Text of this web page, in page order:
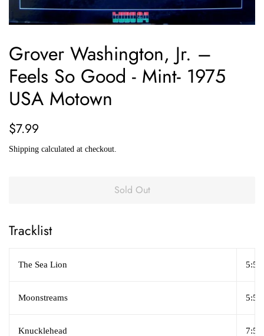
Grover Washington, Jr. ‎–
Feels So Good - Mint- 1975
USA Motown
Regular
$7.99
Shipping calculated at checkout.
Sold Out
Tracklist
The Sea Lion 5:59
Moonstreams 5:58
Knucklehead 7:51